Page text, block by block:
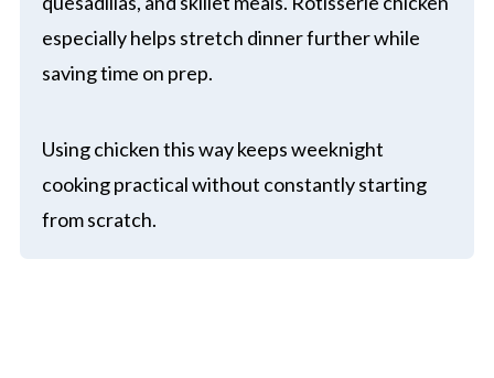
especially helps stretch dinner further while
saving time on prep.
Using chicken this way keeps weeknight
cooking practical without constantly starting
from scratch.